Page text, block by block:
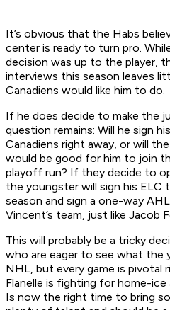
It’s obvious that the Habs
center is ready to turn pro.
decision was up to the player,
interviews this season leaves
Canadiens would like him to do.
If he does decide to make the
question remains: Will he sign
Canadiens right away, or will
would be good for him to join
playoff run? If they decide to
the youngster will sign his
season and sign a one-way
Vincent’s team, just like Jacob
This will probably be a tricky
who are eager to see what the
NHL, but every game is pivotal
Flanelle is fighting for home-
Is now the right time to bring